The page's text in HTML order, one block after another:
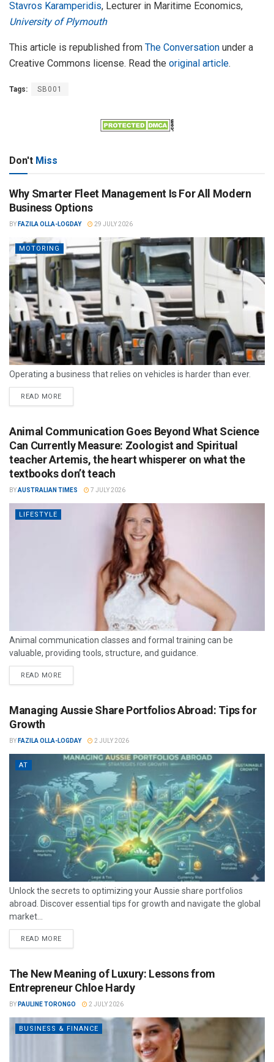
Stavros Karamperidis, Lecturer in Maritime Economics,
University of Plymouth
This article is republished from The Conversation under a
Creative Commons license. Read the original article.
Tags: SB001
Don't Miss
Why Smarter Fleet Management Is For All Modern
Business Options
BY FAZILA OLLA-LOGDAY 29 JULY 2026
MOTORING
Operating a business that relies on vehicles is harder than ever.
READ MORE
Animal Communication Goes Beyond What Science
Can Currently Measure: Zoologist and Spiritual
teacher Artemis, the heart whisperer on what the
textbooks don’t teach
BYAUSTRALIAN TIMES 7 JULY 2026
LIFESTYLE
Animal communication classes and formal training can be
valuable, providing tools, structure, and guidance.
READ MORE
Managing Aussie Share Portfolios Abroad: Tips for
Growth
BY FAZILA OLLA-LOGDAY 2 JULY 2026
AT
Unlock the secrets to optimizing your Aussie share portfolios
abroad. Discover essential tips for growth and navigate the global
market...
READ MORE
The New Meaning of Luxury: Lessons from
Entrepreneur Chloe Hardy
BY PAULINE TORONGO 2 JULY 2026
BUSINESS & FINANCE